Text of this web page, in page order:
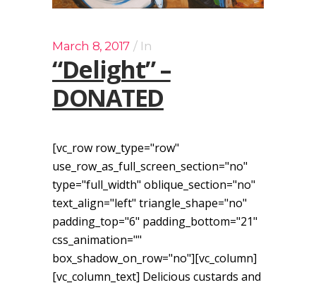
March 8, 2017 In
“Delight” –
DONATED
[vc_row row_type="row"
use_row_as_full_screen_section="no"
type="full_width" oblique_section="no"
text_align="left" triangle_shape="no"
padding_top="6" padding_bottom="21"
css_animation=""
box_shadow_on_row="no"][vc_column]
[vc_column_text] Delicious custards and